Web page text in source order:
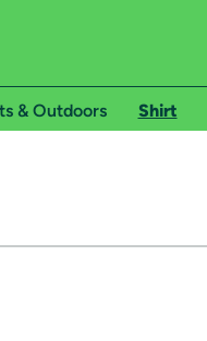
& Outdoors Shirt